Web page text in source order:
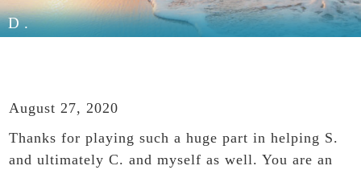
D.
August 27, 2020
Thanks for playing such a huge part in helping S.
and ultimately C. and myself as well. You are an